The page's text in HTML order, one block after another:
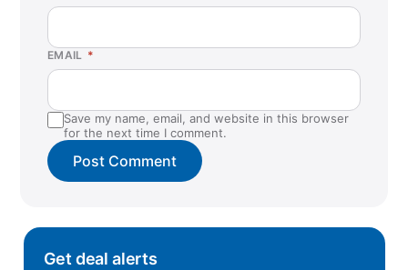
EMAIL *
Save my name, email, and website in this browser
for the next time I comment.
Get deal alerts